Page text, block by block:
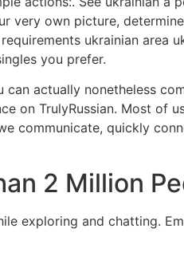
very own picture,
ukrainian area
you prefer.
actually nonetheless
on TrulyRussian. Most of
communicate, quickly
2 Million
exploring and chatting.